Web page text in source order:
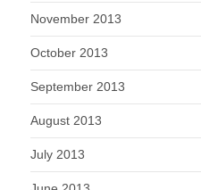
November 2013
October 2013
September 2013
August 2013
July 2013